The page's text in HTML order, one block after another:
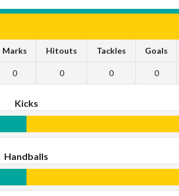
Marks Hitouts Tackles Goals
0 0 0 0
Kicks
Handballs